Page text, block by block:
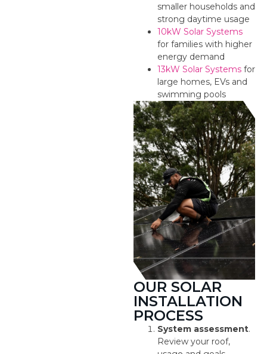
smaller households and
strong daytime usage
10kW Solar Systems
for families with higher
energy demand
13kW Solar Systems for
large homes, EVs and
swimming pools
OUR SOLAR
INSTALLATION
PROCESS
System assessment.
Review your roof,